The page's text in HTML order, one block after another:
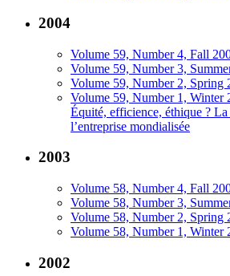
2004
Volume 59, Number 4, Fall
Volume 59, Number 3,
Volume 59, Number 2, Spring
Volume 59, Number 1, Winter
Équité, efficience, éthique ?
l’entreprise mondialisée
2003
Volume 58, Number 4, Fall
Volume 58, Number 3,
Volume 58, Number 2, Spring
Volume 58, Number 1, Winter
2002